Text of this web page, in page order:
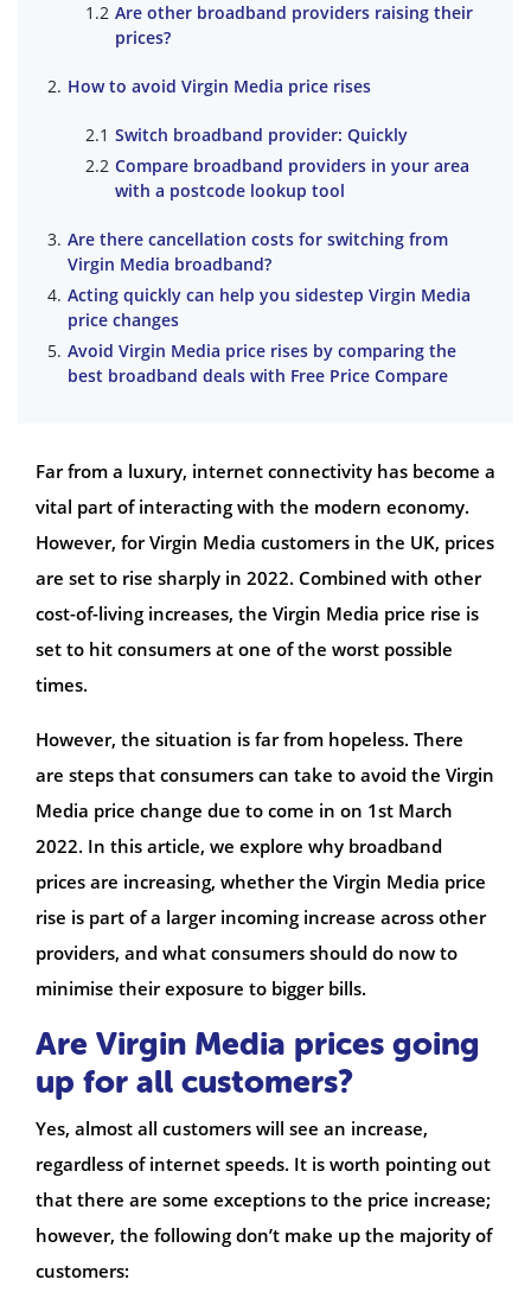
Are other broadband providers raising their
prices?
How to avoid Virgin Media price rises
Switch broadband provider: Quickly
Compare broadband providers in your area
with a postcode lookup tool
Are there cancellation costs for switching from
Virgin Media broadband?
Acting quickly can help you sidestep Virgin Media
price changes
Avoid Virgin Media price rises by comparing the
best broadband deals with Free Price Compare
Far from a luxury, internet connectivity has become a
vital part of interacting with the modern economy.
However, for Virgin Media customers in the UK, prices
are set to rise sharply in 2022. Combined with other
cost-of-living increases, the Virgin Media price rise is
set to hit consumers at one of the worst possible
times.
However, the situation is far from hopeless. There
are steps that consumers can take to avoid the Virgin
Media price change due to come in on 1st March
2022. In this article, we explore why broadband
prices are increasing, whether the Virgin Media price
rise is part of a larger incoming increase across other
providers, and what consumers should do now to
minimise their exposure to bigger bills.
Are Virgin Media prices going
up for all customers?
Yes, almost all customers will see an increase,
regardless of internet speeds. It is worth pointing out
that there are some exceptions to the price increase;
however, the following don’t make up the majority of
customers: